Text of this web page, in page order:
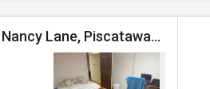
Private Single Room Available Immediately For Male - 24 Nancy Lane, Piscataway, NJ - 08854